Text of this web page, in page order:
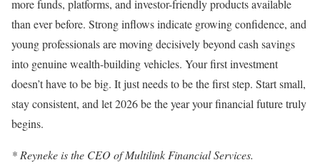
more funds, platforms, and investor-friendly products available
than ever before. Strong inflows indicate growing confidence, and
young professionals are moving decisively beyond cash savings
into genuine wealth-building vehicles. Your first investment
doesn’t have to be big. It just needs to be the first step. Start small,
stay consistent, and let 2026 be the year your financial future truly
begins.
* Reyneke is the CEO of Multilink Financial Services.